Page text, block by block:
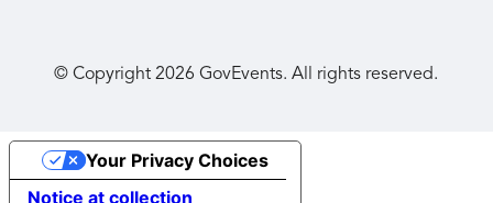
© Copyright2026 GovEvents. All rights reserved.
Notice at collection
Your Privacy Choices